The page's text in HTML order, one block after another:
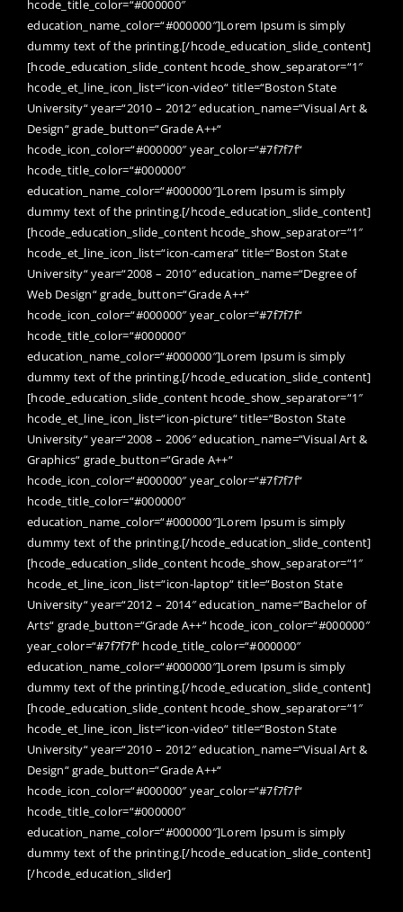
hcode_title_color=“#000000″
education_name_color=“#000000″]Lorem Ipsum is simply
dummy text of the printing.[/hcode_education_slide_content]
[hcode_education_slide_content hcode_show_separator=“1″
hcode_et_line_icon_list=“icon-video“ title=“Boston State
University“ year=“2010 – 2012″ education_name=“Visual Art &
Design“ grade_button=“Grade A++“
hcode_icon_color=“#000000″ year_color=“#7f7f7f“
hcode_title_color=“#000000″
education_name_color=“#000000″]Lorem Ipsum is simply
dummy text of the printing.[/hcode_education_slide_content]
[hcode_education_slide_content hcode_show_separator=“1″
hcode_et_line_icon_list=“icon-camera“ title=“Boston State
University“ year=“2008 – 2010″ education_name=“Degree of
Web Design“ grade_button=“Grade A++“
hcode_icon_color=“#000000″ year_color=“#7f7f7f“
hcode_title_color=“#000000″
education_name_color=“#000000″]Lorem Ipsum is simply
dummy text of the printing.[/hcode_education_slide_content]
[hcode_education_slide_content hcode_show_separator=“1″
hcode_et_line_icon_list=“icon-picture“ title=“Boston State
University“ year=“2008 – 2006″ education_name=“Visual Art &
Graphics“ grade_button=“Grade A++“
hcode_icon_color=“#000000″ year_color=“#7f7f7f“
hcode_title_color=“#000000″
education_name_color=“#000000″]Lorem Ipsum is simply
dummy text of the printing.[/hcode_education_slide_content]
[hcode_education_slide_content hcode_show_separator=“1″
hcode_et_line_icon_list=“icon-laptop“ title=“Boston State
University“ year=“2012 – 2014″ education_name=“Bachelor of
Arts“ grade_button=“Grade A++“ hcode_icon_color=“#000000″
year_color=“#7f7f7f“ hcode_title_color=“#000000″
education_name_color=“#000000″]Lorem Ipsum is simply
dummy text of the printing.[/hcode_education_slide_content]
[hcode_education_slide_content hcode_show_separator=“1″
hcode_et_line_icon_list=“icon-video“ title=“Boston State
University“ year=“2010 – 2012″ education_name=“Visual Art &
Design“ grade_button=“Grade A++“
hcode_icon_color=“#000000″ year_color=“#7f7f7f“
hcode_title_color=“#000000″
education_name_color=“#000000″]Lorem Ipsum is simply
dummy text of the printing.[/hcode_education_slide_content]
[/hcode_education_slider]